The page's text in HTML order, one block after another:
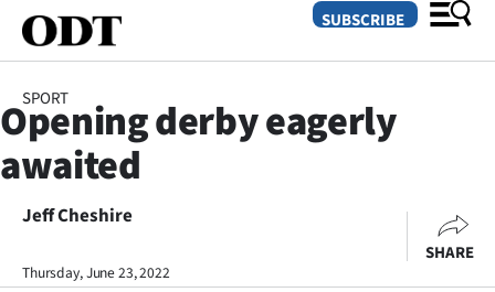
SECTIONS
Dunedin
Otago
SUBSCRIBE
SPORT
Opening derby eagerly
awaited
Jeff Cheshire
Thursday, June 23, 2022
SHARE